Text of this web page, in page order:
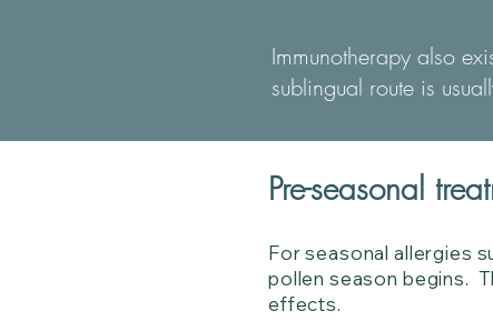
Immunotherapy also
sublingual route is
Pre-seasonal
For seasonal allergies
pollen season begins.
effects.